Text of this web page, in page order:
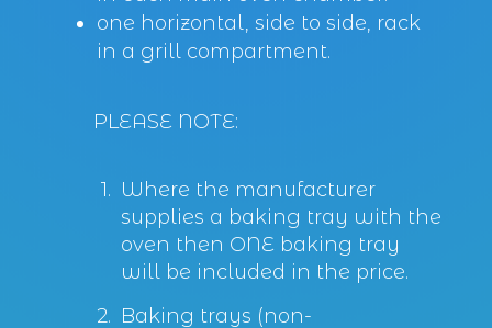
one horizontal, side to side, rack
in a grill compartment.
PLEASE NOTE:
Where the manufacturer
supplies a baking tray with the
oven then ONE baking tray
will be included in the price.
Baking trays (non-